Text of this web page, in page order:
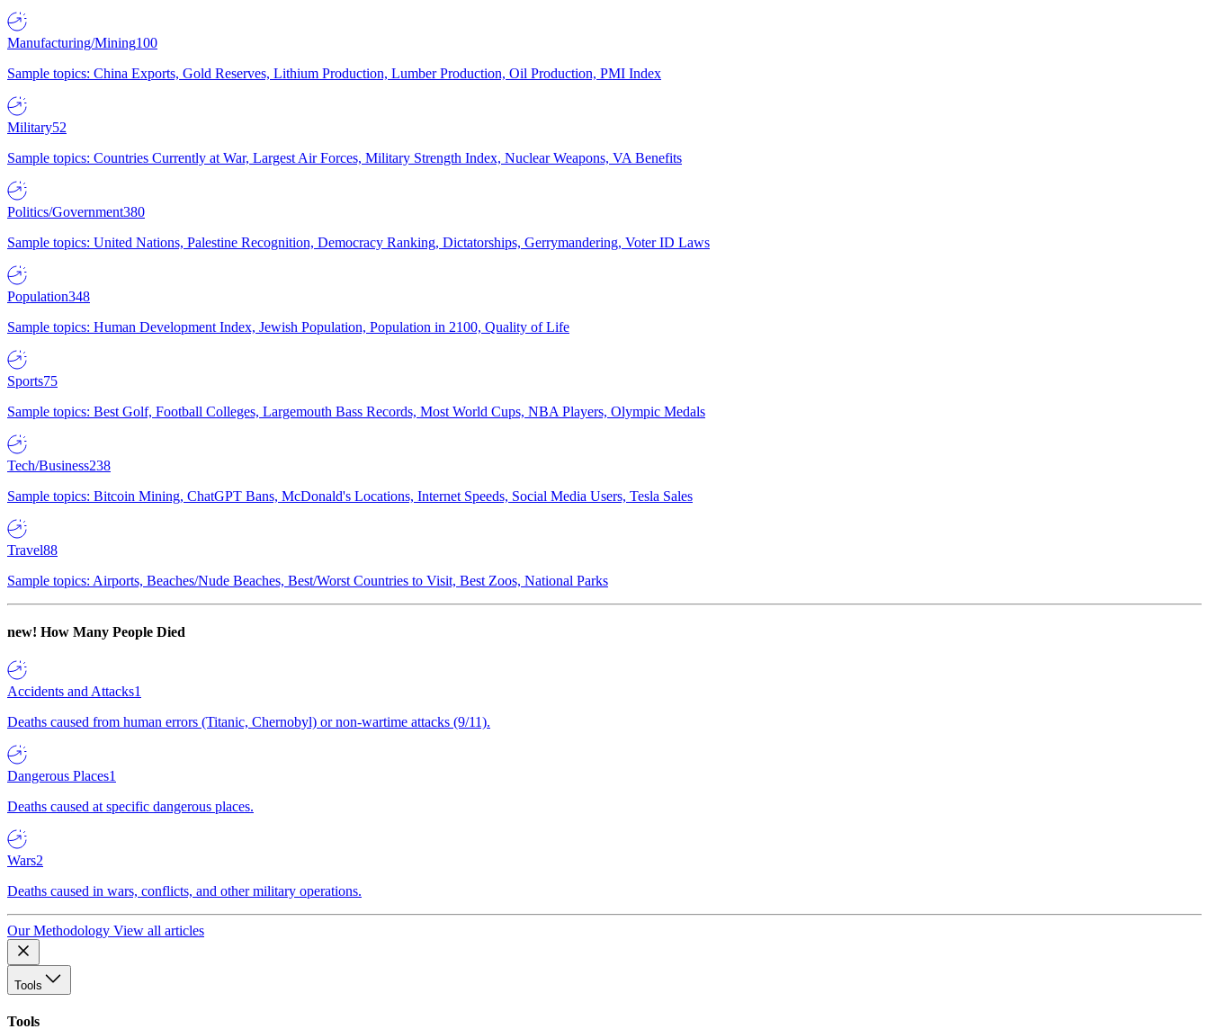
Manufacturing/Mining100
Sample topics: China Exports, Gold Reserves, Lithium Production, Lumber Production, Oil Production, PMI Index
Military52
Sample topics: Countries Currently at War, Largest Air Forces, Military Strength Index, Nuclear Weapons, VA Benefits
Politics/Government380
Sample topics: United Nations, Palestine Recognition, Democracy Ranking, Dictatorships, Gerrymandering, Voter ID Laws
Population348
Sample topics: Human Development Index, Jewish Population, Population in 2100, Quality of Life
Sports75
Sample topics: Best Golf, Football Colleges, Largemouth Bass Records, Most World Cups, NBA Players, Olympic Medals
Tech/Business238
Sample topics: Bitcoin Mining, ChatGPT Bans, McDonald's Locations, Internet Speeds, Social Media Users, Tesla Sales
Travel88
Sample topics: Airports, Beaches/Nude Beaches, Best/Worst Countries to Visit, Best Zoos, National Parks
new! How Many People Died
Accidents and Attacks1
Deaths caused from human errors (Titanic, Chernobyl) or non-wartime attacks (9/11).
Dangerous Places1
Deaths caused at specific dangerous places.
Wars2
Deaths caused in wars, conflicts, and other military operations.
Our Methodology View all articles
Tools
Tools